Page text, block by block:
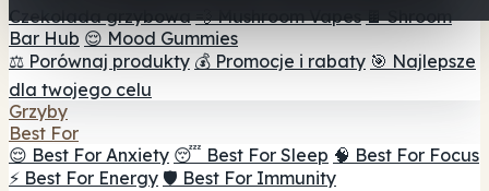
Czekolada grzybowa 💨 Mushroom Vapes 🍫 Shroom
Bar Hub 😌 Mood Gummies
⚖️ Porównaj produkty 💰 Promocje i rabaty 🎯 Najlepsze
dla twojego celu
Grzyby
Best For
😌 Best For Anxiety 😴 Best For Sleep 🧠 Best For Focus
⚡ Best For Energy 🛡️ Best For Immunity